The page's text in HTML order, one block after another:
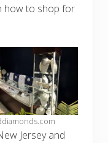
how to shop for
Jersey and